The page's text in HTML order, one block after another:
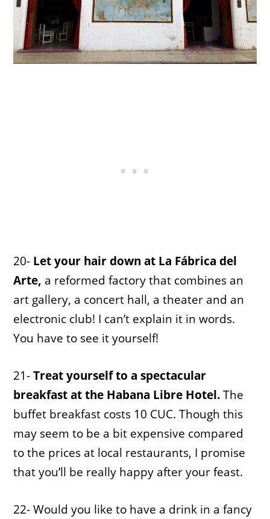
20- Let your hair down at La Fábrica del
Arte, a reformed factory that combines an
art gallery, a concert hall, a theater and an
electronic club! I can’t explain it in words.
You have to see it yourself!
21-Treat yourself to a spectacular
breakfast at the Habana Libre Hotel.The
buffet breakfast costs 10 CUC. Though this
may seem to be a bit expensive compared
to the prices at local restaurants, I promise
that you’ll be really happy after your feast.
22- Would you like to have a drink in a fancy